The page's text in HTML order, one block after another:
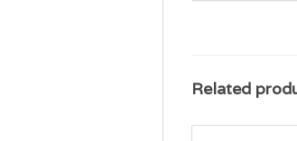
Related